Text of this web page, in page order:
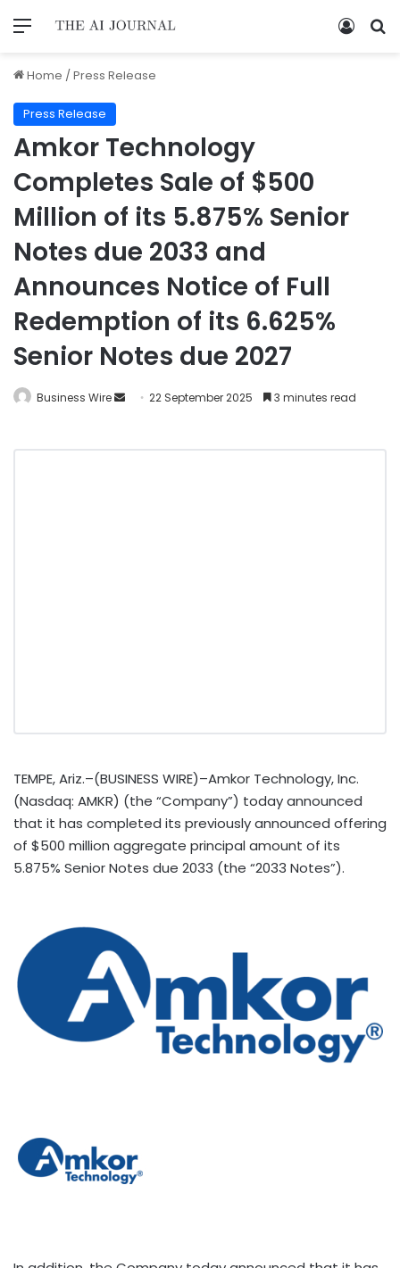
Home /Press Release
Press Release
Amkor Technology
Completes Sale of $500
Million of its 5.875% Senior
Notes due 2033 and
Announces Notice of Full
Redemption of its 6.625%
Senior Notes due 2027
Business Wire 22 September 2025 3 minutes read
TEMPE, Ariz.–(BUSINESS WIRE)–Amkor Technology, Inc.
(Nasdaq: AMKR) (the “Company”) today announced
that it has completed its previously announced offering
of $500 million aggregate principal amount of its
5.875% Senior Notes due 2033 (the “2033 Notes”).